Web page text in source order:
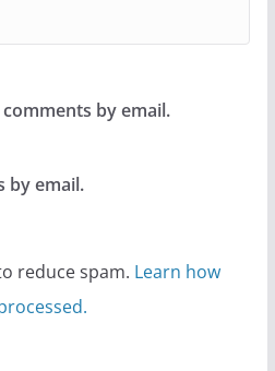
by email.
by email.
reduce spam. Learn how